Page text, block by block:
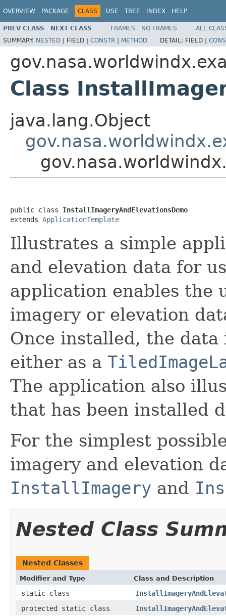
OVERVIEW PACKAGE CLASS USE TREE INDEX HELP
PREV CLASS NEXT CLASS FRAMES NO FRAMES
ALL
SUMMARY: NESTED | FIELD | CONSTR | METHOD DETAIL: FIELD |
Class
java.lang.Object
public class InstallImageryAndElevationsDemo
extends ApplicationTemplate
Illustrates a simple
and elevation data for
application enables the
imagery or elevation
Once installed, the
either as a
The application also
that has been installed
For the simplest
imagery and elevation
InstallImagery and
Nested Class
Nested Classes
Modifier and Type Class and Description
static class
protected static class